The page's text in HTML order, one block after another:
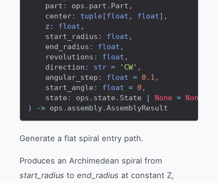
    part
: ops . part . Part ,
    center
: tuple[float , float] ,
    z
: float ,
    start_radius
: float ,
    end_radius
: float ,
    revolutions
: float ,
    direction
: str = 'CW' ,
    angular_step
: float = 0.1 ,
    start_angle
: float = 0 ,
    state
: ops . state . State | None = None
)
-> ops . assembly.AssemblyResult
Generate a flat spiral entry path.
Produces an Archimedean spiral from
start_radius to end_radius at constant Z,